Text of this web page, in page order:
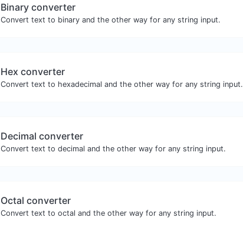
Binary converter
Convert text to binary and the other way for any string input.
Hex converter
Convert text to hexadecimal and the other way for any string input.
Decimal converter
Convert text to decimal and the other way for any string input.
Octal converter
Convert text to octal and the other way for any string input.